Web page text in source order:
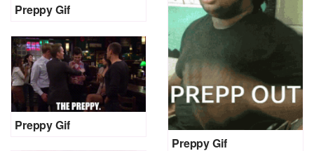
Preppy Gif
Preppy Gif
Preppy Gif